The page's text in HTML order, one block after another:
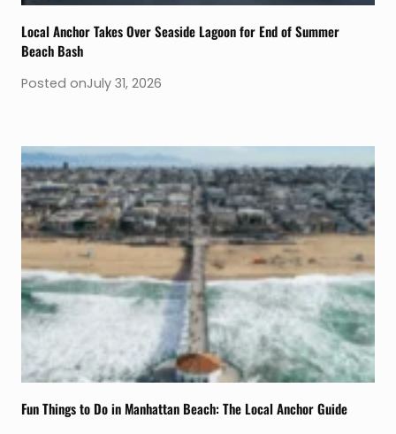
Local Anchor Takes Over Seaside Lagoon for End of Summer
Beach Bash
Posted onJuly 31, 2026
Fun Things to Do in Manhattan Beach: The Local Anchor Guide